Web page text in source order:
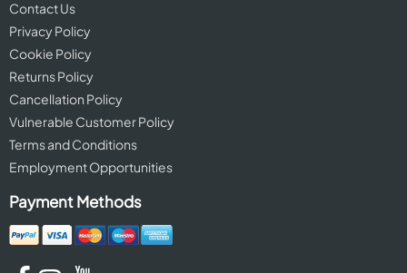
Contact Us
Privacy Policy
Cookie Policy
Returns Policy
Cancellation Policy
Vulnerable Customer Policy
Terms and Conditions
Employment Opportunities
Payment Methods